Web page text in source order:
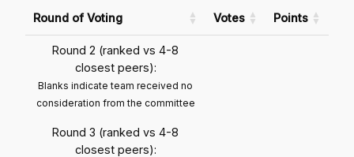
Round of Voting
Votes Points
Round 2 (ranked vs 4-8
closest peers):
Blanks indicate team received no
consideration from the committee
Round 3 (ranked vs 4-8
closest peers):